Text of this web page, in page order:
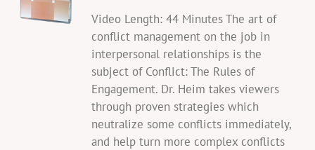
Video Length: 44 Minutes The art of
conflict management on the job in
interpersonal relationships is the
subject of Conflict: The Rules of
Engagement. Dr. Heim takes viewers
through proven strategies which
neutralize some conflicts immediately,
and help turn more complex conflicts